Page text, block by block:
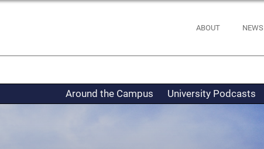
ABOUT NEWS
Around the Campus University Podcasts